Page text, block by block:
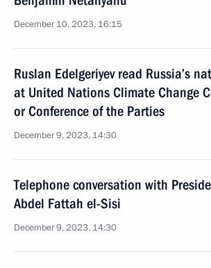
December 10, 2023, 16:15
Ruslan Edelgeriyev read Russia’s
at United Nations Climate Change
or Conference of the Parties
December 9, 2023, 14:30
Telephone conversation with
Abdel Fattah el-Sisi
December 9, 2023, 14:30